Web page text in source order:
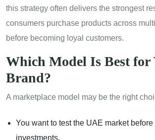
this strategy often delivers the strongest
consumers purchase products across
before becoming loyal customers.
Which Model Is Best for
Brand?
A marketplace model may be the right
You want to test the UAE market
investments.